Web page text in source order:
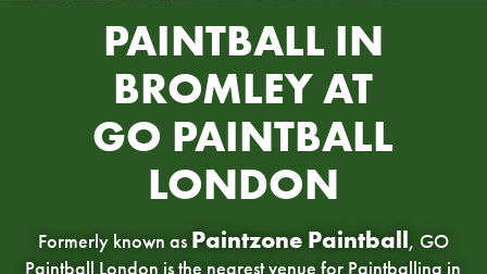
PAINTBALL IN
BROMLEY AT
GO PAINTBALL
LONDON
Formerly known as Paintzone Paintball, GO
Paintball London is the nearest venue for Paintballing in